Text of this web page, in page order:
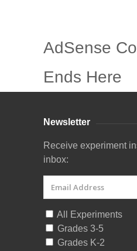
AdSense
Ends Here
Newsletter
Receive experiment
inbox:
All Experiments
Grades 3-5
Grades K-2